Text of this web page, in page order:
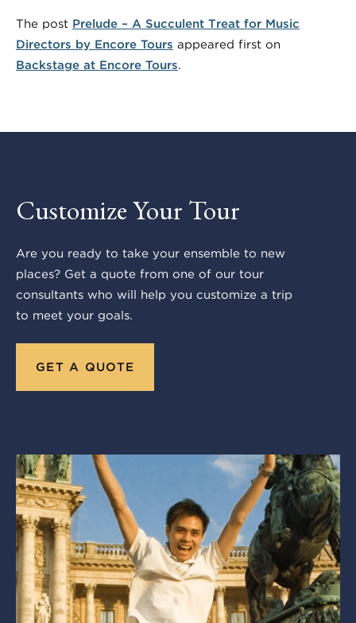
The post Prelude – A Succulent Treat for Music
Directors by Encore Tours appeared first on
Backstage at Encore Tours.
Customize Your Tour
Are you ready to take your ensemble to new
places? Get a quote from one of our tour
consultants who will help you customize a trip
to meet your goals.
GET A QUOTE